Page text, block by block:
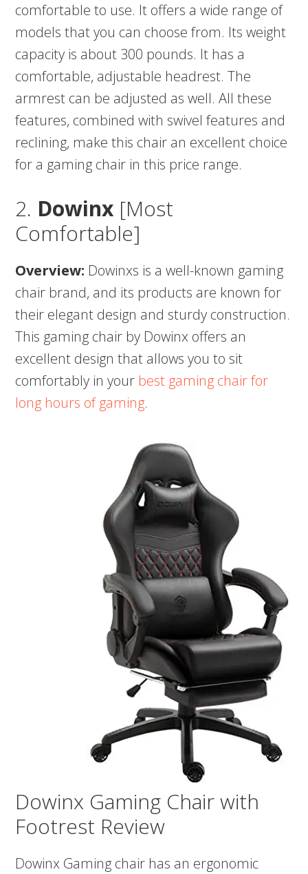
comfortable to use. It offers a wide range of
models that you can choose from. Its weight
capacity is about 300 pounds. It has a
comfortable, adjustable headrest. The
armrest can be adjusted as well. All these
features, combined with swivel features and
reclining, make this chair an excellent choice
for a gaming chair in this price range.
2. Dowinx [Most
Comfortable]
Overview: Dowinxs is a well-known gaming
chair brand, and its products are known for
their elegant design and sturdy construction.
This gaming chair by Dowinx offers an
excellent design that allows you to sit
comfortably in your best gaming chair for
long hours of gaming.
Dowinx Gaming Chair with
Footrest Review
Dowinx Gaming chair has an ergonomic